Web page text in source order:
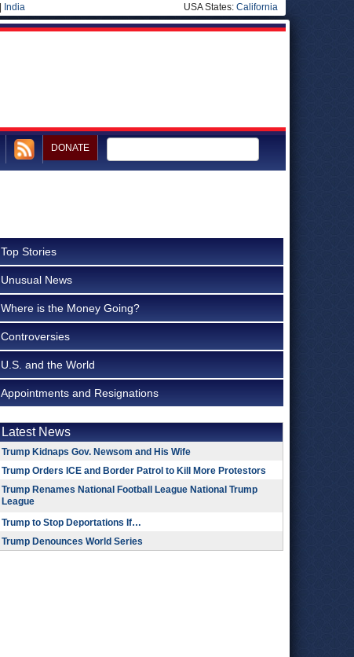
India USA States: California
DONATE
Top Stories
Unusual News
Where is the Money Going?
Controversies
U.S. and the World
Appointments and Resignations
Latest News
Trump Kidnaps Gov. Newsom and His Wife
Trump Orders ICE and Border Patrol to Kill More Protestors
Trump Renames National Football League National Trump
League
Trump to Stop Deportations If…
Trump Denounces World Series